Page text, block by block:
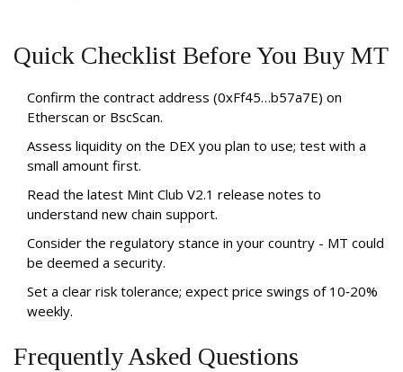
Quick Checklist Before You Buy MT
Confirm the contract address (0xFf45…b57a7E) on
Etherscan or BscScan.
Assess liquidity on the DEX you plan to use; test with a
small amount first.
Read the latest Mint Club V2.1 release notes to
understand new chain support.
Consider the regulatory stance in your country - MT could
be deemed a security.
Set a clear risk tolerance; expect price swings of 10‑20%
weekly.
Frequently Asked Questions